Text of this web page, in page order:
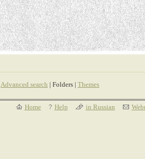
Advanced search | Folders | Themes
Home Help in Russian